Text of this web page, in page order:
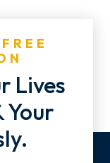
Lives
Your